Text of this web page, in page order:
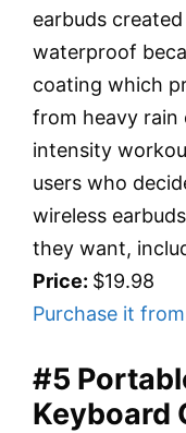
earbuds
waterproof
coating which
from heavy rain
intensity
users who
wireless
they want,
Price: $19.98
Purchase it
#5
Keyboard